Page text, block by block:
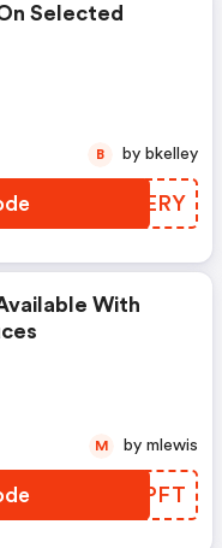
Selected
LUXERY
B by bkelley
With
DPWPFT
M by mlewis